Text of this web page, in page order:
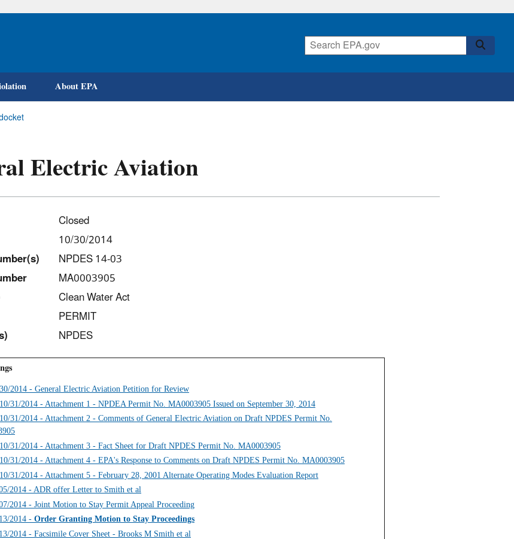
Skip
About EPA
Electric Aviation
Closed
10/30/2014
NPDES 14-03
MA0003905
Clean Water Act
PERMIT
NPDES
2014 - General Electric Aviation Petition for Review
31/2014 - Attachment 1 - NPDEA Permit No. MA0003905 Issued on September 30, 2014
31/2014 - Attachment 2 - Comments of General Electric Aviation on Draft NPDES Permit No.
31/2014 - Attachment 3 - Fact Sheet for Draft NPDES Permit No. MA0003905
31/2014 - Attachment 4 - EPA's Response to Comments on Draft NPDES Permit No. MA0003905
31/2014 - Attachment 5 - February 28, 2001 Alternate Operating Modes Evaluation Report
2014 - ADR offer Letter to Smith et al
2014 - Joint Motion to Stay Permit Appeal Proceeding
2014 - Order Granting Motion to Stay Proceedings
2014 - Facsimile Cover Sheet - Brooks M Smith et al